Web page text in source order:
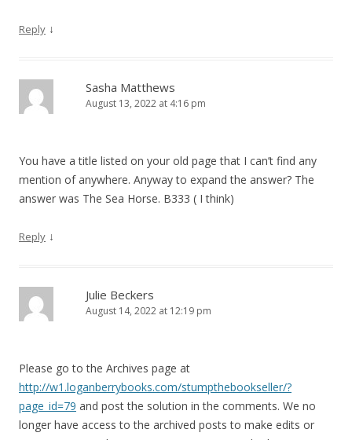
Reply ↓
Sasha Matthews
August 13, 2022 at 4:16 pm
You have a title listed on your old page that I can’t find any
mention of anywhere. Anyway to expand the answer? The
answer was The Sea Horse. B333 ( I think)
Reply ↓
Julie Beckers
August 14, 2022 at 12:19 pm
Please go to the Archives page at
http://w1.loganberrybooks.com/stumpthebookseller/?
page_id=79 and post the solution in the comments. We no
longer have access to the archived posts to make edits or